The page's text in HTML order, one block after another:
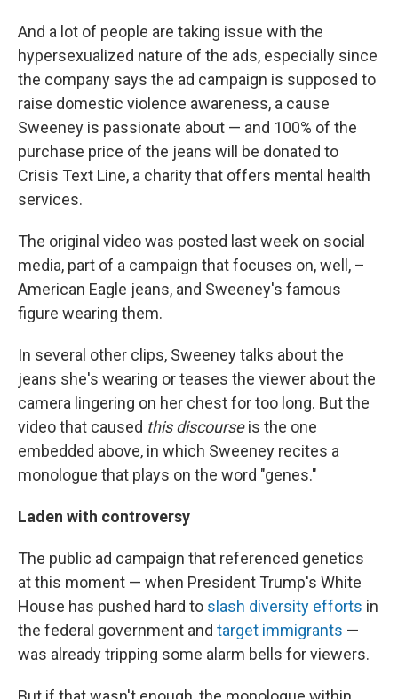
And a lot of people are taking issue with the
hypersexualized nature of the ads, especially since
the company says the ad campaign is supposed to
raise domestic violence awareness, a cause
Sweeney is passionate about — and 100% of the
purchase price of the jeans will be donated to
Crisis Text Line, a charity that offers mental health
services.
The original video was posted last week on social
media, part of a campaign that focuses on, well, –
American Eagle jeans, and Sweeney's famous
figure wearing them.
In several other clips, Sweeney talks about the
jeans she's wearing or teases the viewer about the
camera lingering on her chest for too long. But the
video that caused this discourseis the one
embedded above, in which Sweeney recites a
monologue that plays on the word "genes."
Laden with controversy
The public ad campaign that referenced genetics
at this moment — when President Trump's White
House has pushed hard to slash diversity efforts in
the federal government and target immigrants —
was already tripping some alarm bells for viewers.